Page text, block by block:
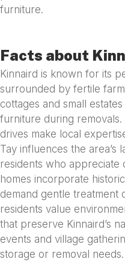
furniture.
Facts about
Kinnaird is known for its
surrounded by fertile
cottages and small
furniture during
drives make local
Tay influences the area’s
residents who appreciate
homes incorporate
demand gentle treatment
residents value
that preserve Kinnaird’s
events and village
storage or removal